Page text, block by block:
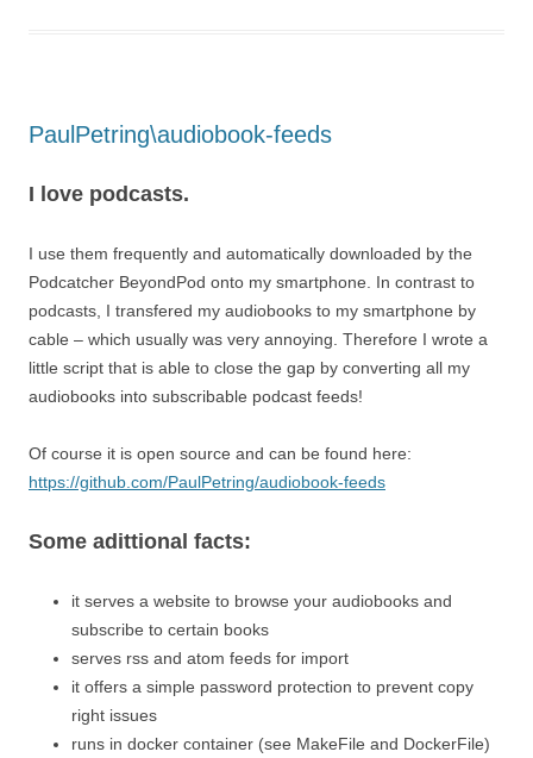
PaulPetring\audiobook-feeds
I love podcasts.
I use them frequently and automatically downloaded by the
Podcatcher BeyondPod onto my smartphone. In contrast to
podcasts, I transfered my audiobooks to my smartphone by
cable – which usually was very annoying. Therefore I wrote a
little script that is able to close the gap by converting all my
audiobooks into subscribable podcast feeds!
Of course it is open source and can be found here:
https://github.com/PaulPetring/audiobook-feeds
Some adittional facts:
it serves a website to browse your audiobooks and
subscribe to certain books
serves rss and atom feeds for import
it offers a simple password protection to prevent copy
right issues
runs in docker container (see MakeFile and DockerFile)